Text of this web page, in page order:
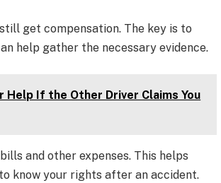
get compensation. The key is to
help gather the necessary evidence.
Help If the Other Driver Claims You
and other expenses. This helps
know your rights after an accident.